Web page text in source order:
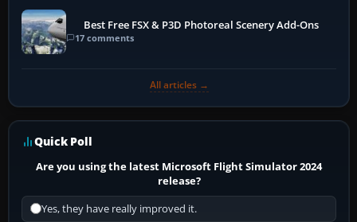
Best Free FSX & P3D Photoreal Scenery Add-Ons
17 comments
All articles →
Quick Poll
Are you using the latest Microsoft Flight Simulator 2024
release?
Yes, they have really improved it.